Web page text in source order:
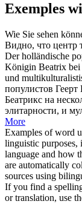
Exemples
Wie Sie sehen
Видно, что центр
Der holländische
Königin Beatrix bei
und
популистов
Беатрикс на
элитарности, и
More
Examples of word
linguistic purposes,
language and how
are automatically
sources using
If you find a
or translation, use